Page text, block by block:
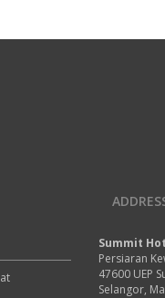
Summit
Persiaran
47600 UEP
Selangor,